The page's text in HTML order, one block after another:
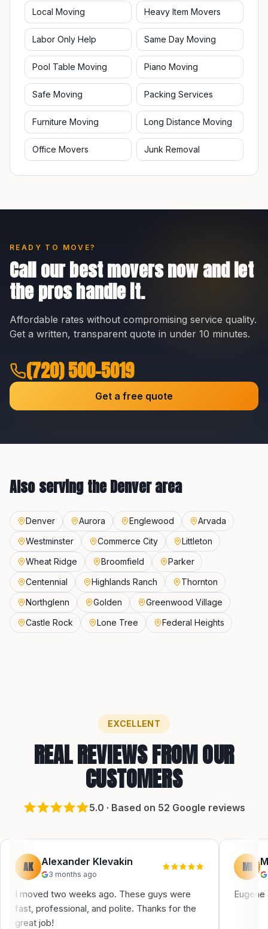
Local Moving Heavy Item Movers
Labor Only Help Same Day Moving
Pool Table Moving Piano Moving
Safe Moving Packing Services
Furniture Moving Long Distance Moving
Office Movers Junk Removal
READY TO MOVE?
Call our best movers now and let
the pros handle it.
Affordable rates without compromising service quality.
Get a written, transparent quote in under 10 minutes.
(720) 500-5019
Get a free quote
Also serving theDenverarea
Denver Aurora Englewood
Arvada
Westminster
Commerce City
Littleton
Wheat Ridge
Broomfield
Parker
Centennial
Highlands Ranch
Thornton
Northglenn
Golden
Greenwood Village
Castle Rock
Lone Tree Federal Heights
EXCELLENT
REAL REVIEWS FROM OUR
CUSTOMERS
5.0 · Based on 52 Google reviews
AK Alexander Klevakin
3 months ago
I moved two weeks ago. These guys were
fast, professional, and polite. Thanks for the
great job!
MI